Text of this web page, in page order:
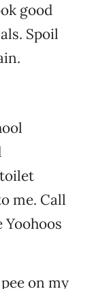
good
Spoil
me. Call
on my